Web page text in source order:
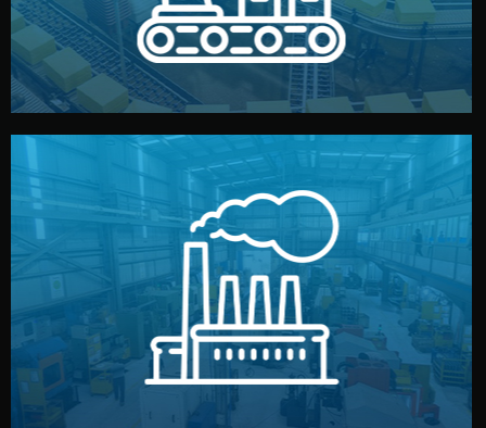
Production & Quality Control
Factory Selection
We choose the best verified factory for your product
type. Every manufacturer we work with meets
international standards (ISO, SGS, BSCI). You get fair
prices and reliable quality — without unnecessary
middlemen.